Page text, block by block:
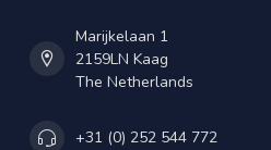
Marijkelaan 1
2159LN Kaag
The Netherlands
+31 (0) 252 544 772